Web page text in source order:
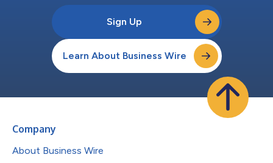
Sign Up
Learn About Business Wire
Company
About Business Wire